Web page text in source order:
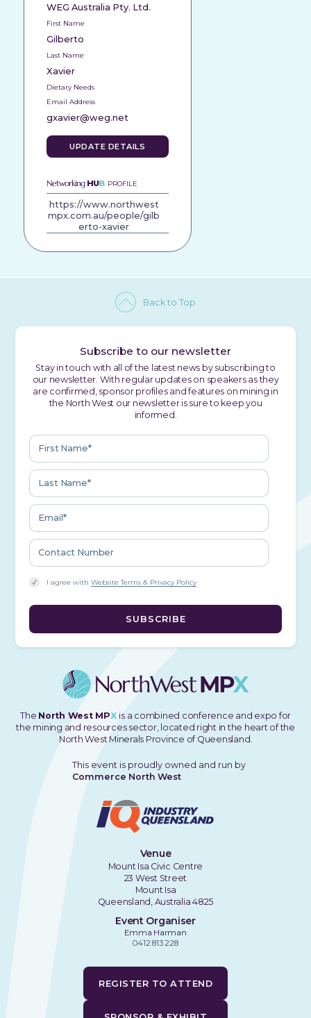
WEG Australia Pty. Ltd.
First Name
Gilberto
Last Name
Xavier
Dietary Needs
Email Address
gxavier@weg.net
UPDATE DETAILS
Networking HUB PROFILE
https://www.northwest
mpx.com.au/people/gilb
erto-xavier
Back to Top
Subscribe to our newsletter
Stay in touch with all of the latest news by subscribing to
our newsletter. With regular updates on speakers as they
are confirmed, sponsor profiles and features on mining in
the North West our newsletter is sure to keep you
informed.
I agree withWebsite Terms & Privacy Policy
The North West MPX is a combined conference and expo for
the mining and resources sector, located right in the heart of the
North West Minerals Province of Queensland.
This event is proudly owned and run by
Commerce North West
REGISTER TO ATTEND
Venue
Mount Isa Civic Centre
23 West Street
Mount Isa
Queensland, Australia 4825
Event Organiser
Emma Harman
0412 813 228